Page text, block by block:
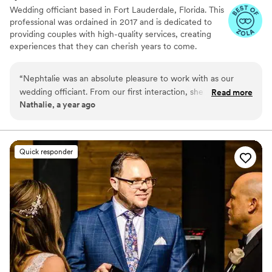
Wedding officiant based in Fort Lauderdale, Florida. This
professional was ordained in 2017 and is dedicated to
providing couples with high-quality services, creating
experiences that they can cherish years to come.
meaningful way.
“Nephtalie was an absolute pleasure to work with as our
wedding officiant. From our first interaction, she was
attentive, kind, and bubbly, making us feel at ease and
On the day of, Nephtalie was punctual, well-dressed, and
her bilingual skills in French and English were greatly
appreciated. She helped us stay focused on what was most
important for us as a couple during the ceremony, and was
quick to sign and file our marriage declaration. Nephtalie's
professionalism truly contributed to making our wedding day
perfect. We highly recommend her!”
Read more
Nathalie, a year ago
Quick responder